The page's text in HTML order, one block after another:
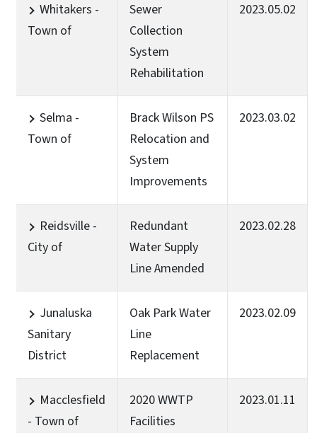
Whitakers -
Town of
Sewer
Collection
System
Rehabilitation
2023.05.02
Selma -
Town of
Brack Wilson PS
Relocation and
System
Improvements
2023.03.02
Reidsville -
City of
Redundant
Water Supply
Line Amended
2023.02.28
Junaluska
Sanitary
District
Oak Park Water
Line
Replacement
2023.02.09
Macclesfield
- Town of
2020 WWTP
Facilities
2023.01.11